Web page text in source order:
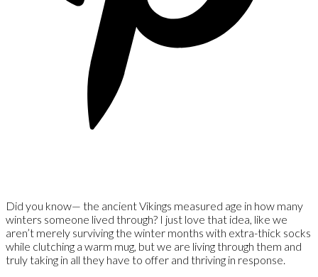
Did you know— the ancient Vikings measured age in how many
winters someone lived through? I just love that idea, like we
aren’t merely surviving the winter months with extra-thick socks
while clutching a warm mug, but we are living through them and
truly taking in all they have to offer and thriving in response.